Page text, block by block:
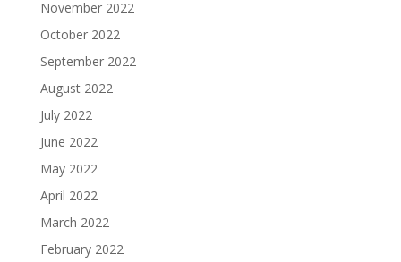
November 2022
October 2022
September 2022
August 2022
July 2022
June 2022
May 2022
April 2022
March 2022
February 2022